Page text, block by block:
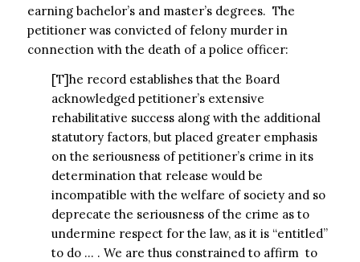
earning bachelor’s and master’s degrees. The
petitioner was convicted of felony murder in
connection with the death of a police officer:
[T]he record establishes that the Board
acknowledged petitioner’s extensive
rehabilitative success along with the additional
statutory factors, but placed greater emphasis
on the seriousness of petitioner’s crime in its
determination that release would be
incompatible with the welfare of society and so
deprecate the seriousness of the crime as to
undermine respect for the law, as it is “entitled”
to do … . We are thus constrained to affirm  to